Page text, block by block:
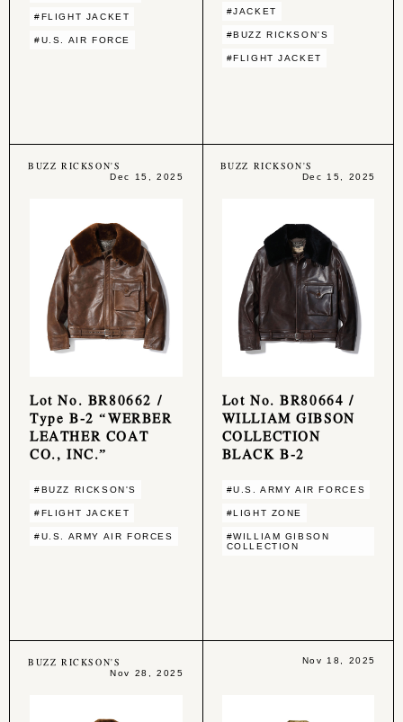
#FLIGHT JACKET
#U.S. AIR FORCE
#JACKET
#BUZZ RICKSON'S
#FLIGHT JACKET
BUZZ RICKSON'S
Dec 15, 2025
Lot No. BR80662 /
Type B-2 “WERBER
LEATHER COAT
CO., INC.”
#BUZZ RICKSON'S
#FLIGHT JACKET
#U.S. ARMY AIR FORCES
BUZZ RICKSON'S
Dec 15, 2025
Lot No. BR80664 /
WILLIAM GIBSON
COLLECTION
BLACK B-2
#U.S. ARMY AIR FORCES
#LIGHT ZONE
#WILLIAM GIBSON
COLLECTION
BUZZ RICKSON'S
Nov 28, 2025
Nov 18, 2025